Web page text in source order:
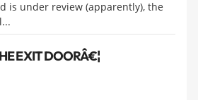
is under review (apparently), the
EXIT DOORÂ€¦